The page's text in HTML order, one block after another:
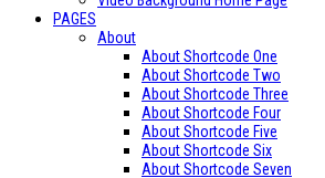
PAGES
About
About Shortcode One
About Shortcode Two
About Shortcode Three
About Shortcode Four
About Shortcode Five
About Shortcode Six
About Shortcode Seven